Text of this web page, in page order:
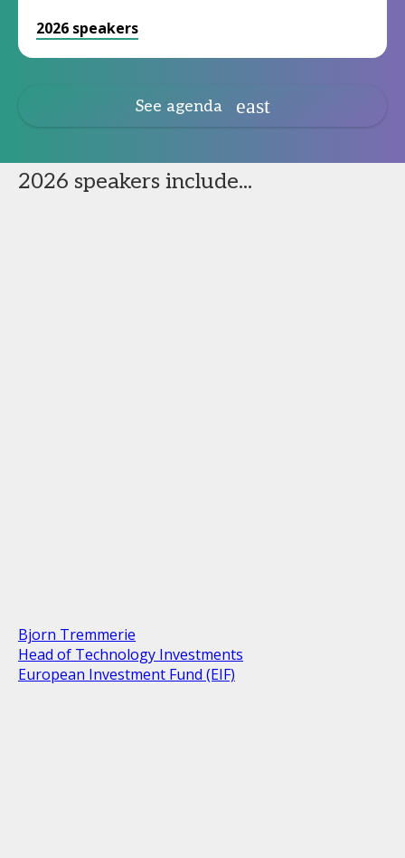
2026 speakers
See agenda
2026 speakers include...
Bjorn Tremmerie
Head of Technology Investments
European Investment Fund (EIF)